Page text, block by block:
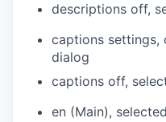
descriptions off,
captions settings,
dialog
captions off,
en (Main), selected